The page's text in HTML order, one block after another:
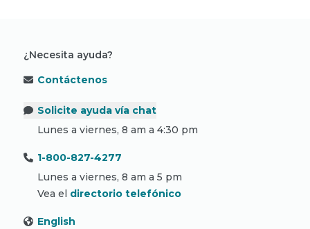
¿Necesita ayuda?
Contáctenos
Solicite ayuda vía chat
Lunes a viernes, 8 am a 4:30 pm
1-800-827-4277
Lunes a viernes, 8 am a 5 pm
Vea el directorio telefónico
English